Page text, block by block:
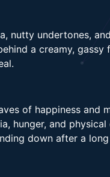
nutty undertones,
a creamy,
of happiness and
hunger, and
down after a long